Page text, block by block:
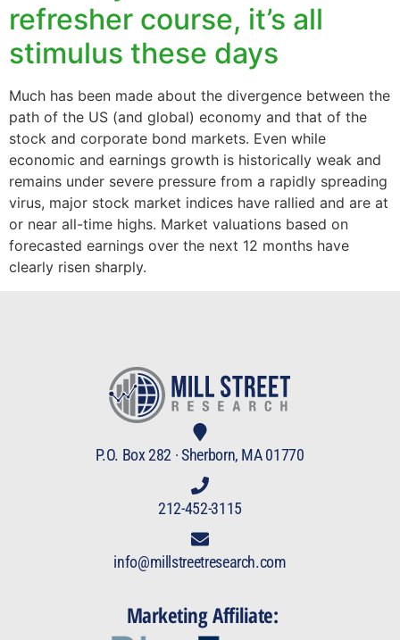
refresher course, it’s all
stimulus these days
Much has been made about the divergence between the
path of the US (and global) economy and that of the
stock and corporate bond markets. Even while
economic and earnings growth is historically weak and
remains under severe pressure from a rapidly spreading
virus, major stock market indices have rallied and are at
or near all-time highs. Market valuations based on
forecasted earnings over the next 12 months have
clearly risen sharply.
P.O. Box 282 · Sherborn, MA 01770
212-452-3115
info@millstreetresearch.com
Marketing Affiliate: